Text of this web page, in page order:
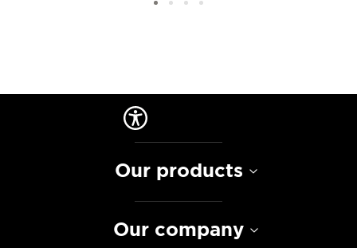
Our products
Our company